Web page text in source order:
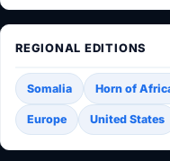
REGIONAL EDITIONS
Somalia Horn of
Europe United States